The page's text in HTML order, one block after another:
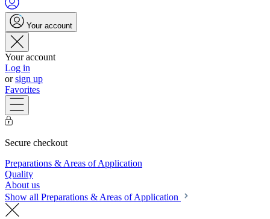
Your account
Your account
Log in
orsign up
Favorites
Secure checkout
Preparations & Areas of Application
Quality
About us
Show all Preparations & Areas of Application